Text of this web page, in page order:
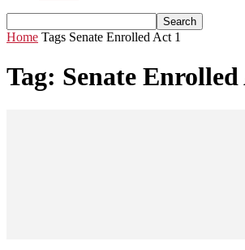
Home Tags Senate Enrolled Act 1
Tag: Senate Enrolled